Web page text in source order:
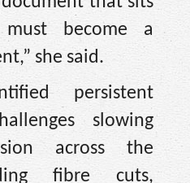
become a
she said.
persistent
slowing
across the
fibre cuts,